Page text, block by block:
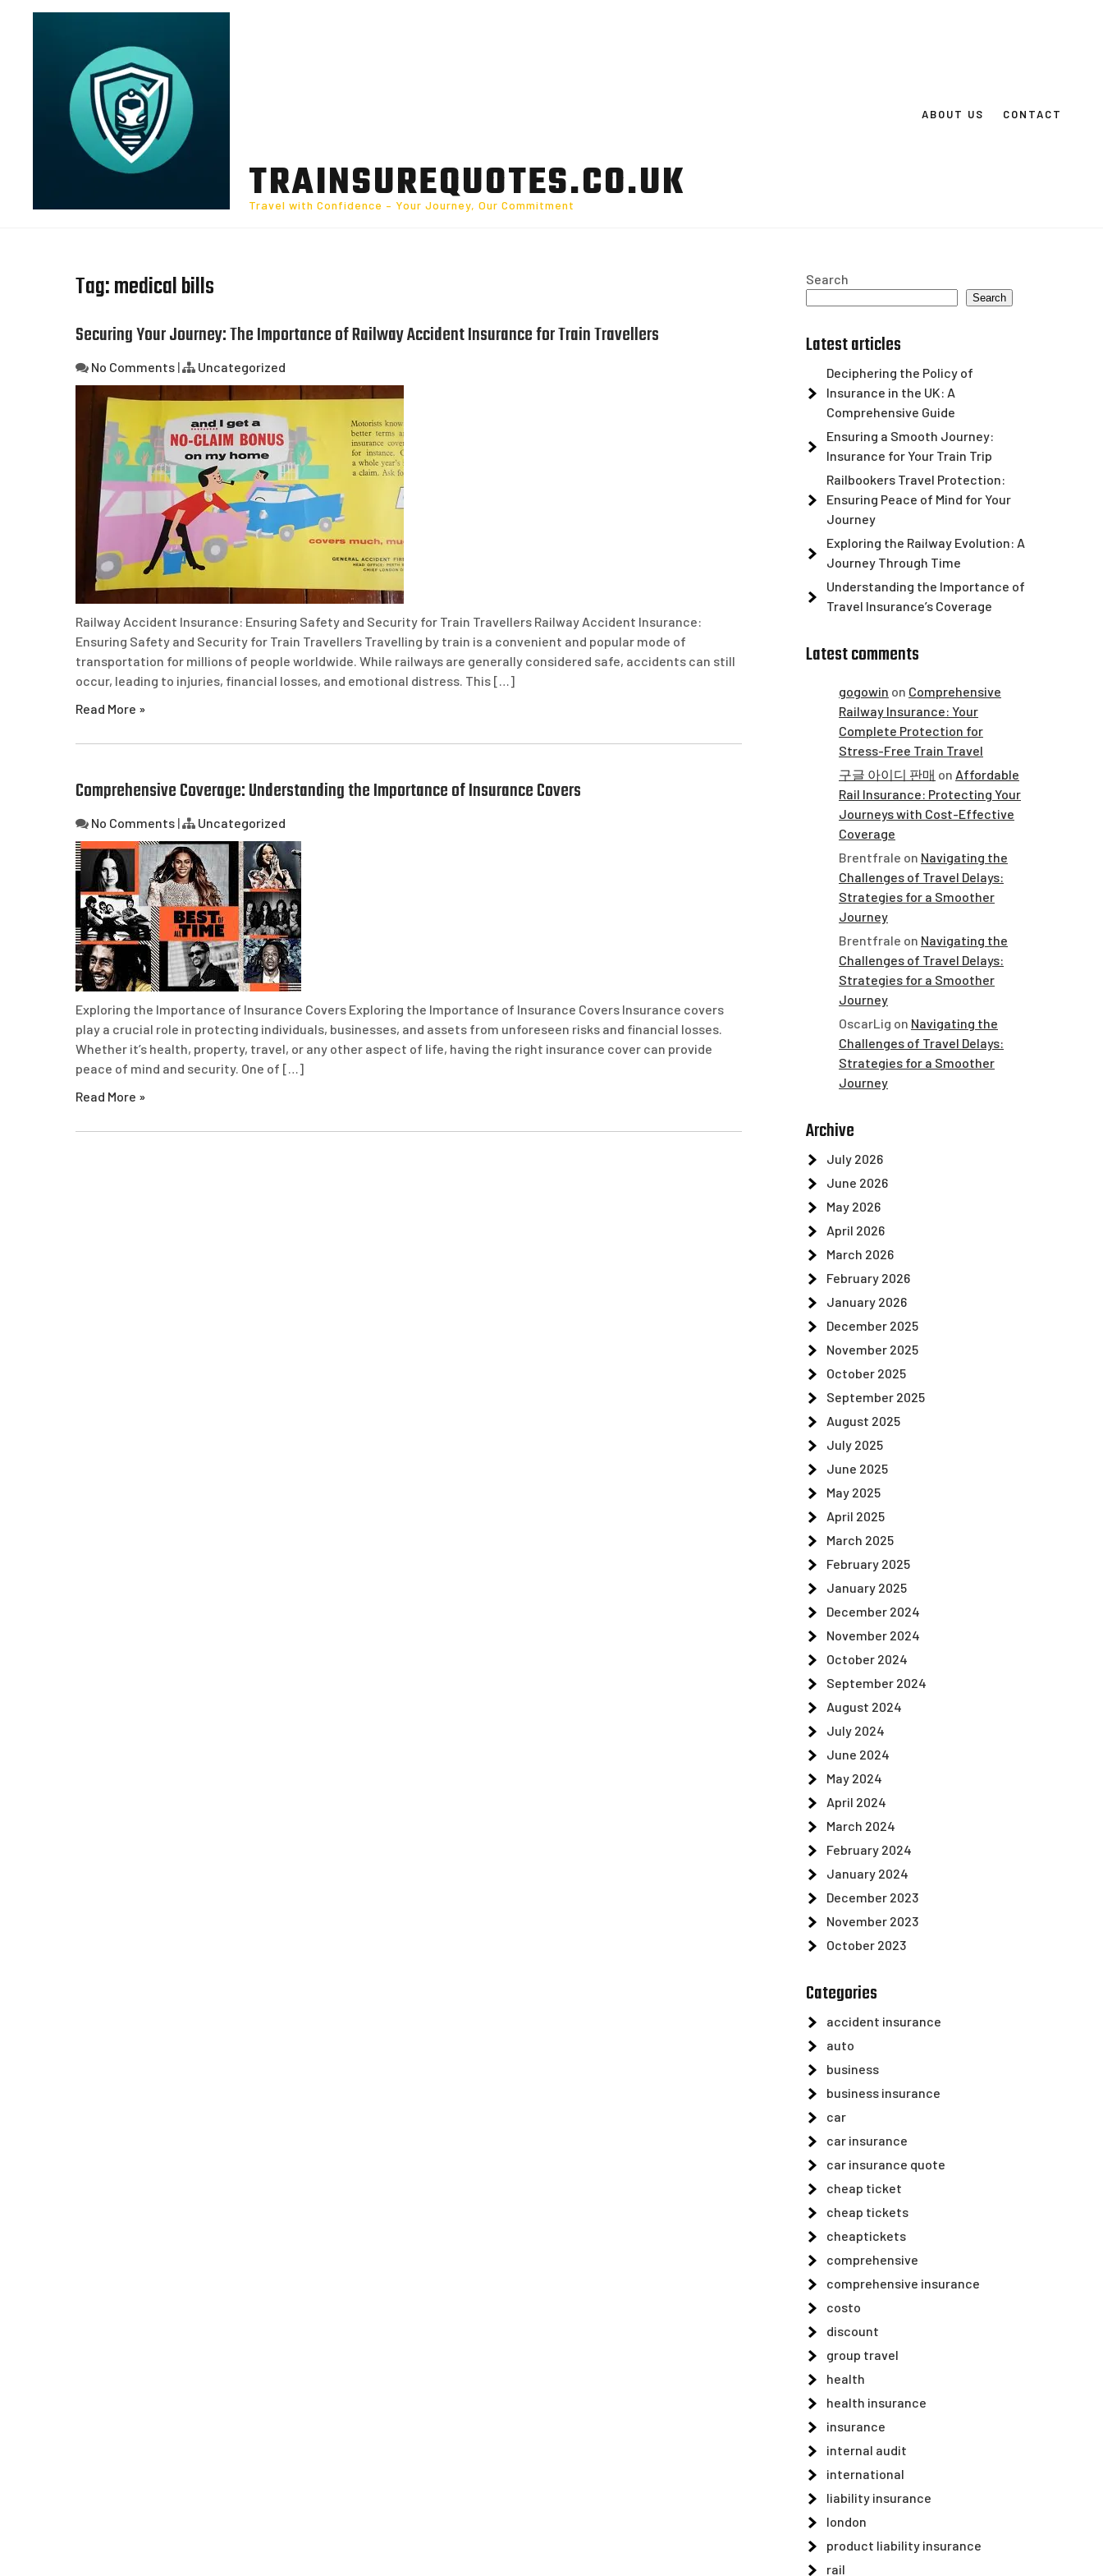
TRAINSUREQUOTES.CO.UK
Travel with Confidence – Your Journey, Our Commitment
ABOUT US CONTACT
Tag:medical bills
Securing Your Journey: The Importance of Railway Accident Insurance for Train Travellers
No Comments | Uncategorized
Railway Accident Insurance: Ensuring Safety and Security for Train Travellers Railway Accident Insurance:
Ensuring Safety and Security for Train Travellers Travelling by train is a convenient and popular mode of
transportation for millions of people worldwide. While railways are generally considered safe, accidents can still
occur, leading to injuries, financial losses, and emotional distress. This […]
Read More »
Comprehensive Coverage: Understanding the Importance of Insurance Covers
No Comments | Uncategorized
Exploring the Importance of Insurance Covers Exploring the Importance of Insurance Covers Insurance covers
play a crucial role in protecting individuals, businesses, and assets from unforeseen risks and financial losses.
Whether it’s health, property, travel, or any other aspect of life, having the right insurance cover can provide
peace of mind and security. One of […]
Read More »
Search
Search
Latest articles
Deciphering the Policy of
Insurance in the UK: A
Comprehensive Guide
Ensuring a Smooth Journey:
Insurance for Your Train Trip
Railbookers Travel Protection:
Ensuring Peace of Mind for Your
Journey
Exploring the Railway Evolution: A
Journey Through Time
Understanding the Importance of
Travel Insurance’s Coverage
Latest comments
gogowin on Comprehensive
Railway Insurance: Your
Complete Protection for
Stress-Free Train Travel
구글 아이디 판매 on Affordable
Rail Insurance: Protecting Your
Journeys with Cost-Effective
Coverage
Brentfrale on Navigating the
Challenges of Travel Delays:
Strategies for a Smoother
Journey
Brentfrale on Navigating the
Challenges of Travel Delays:
Strategies for a Smoother
Journey
OscarLig on Navigating the
Challenges of Travel Delays:
Strategies for a Smoother
Journey
Archive
July 2026
June 2026
May 2026
April 2026
March 2026
February 2026
January 2026
December 2025
November 2025
October 2025
September 2025
August 2025
July 2025
June 2025
May 2025
April 2025
March 2025
February 2025
January 2025
December 2024
November 2024
October 2024
September 2024
August 2024
July 2024
June 2024
May 2024
April 2024
March 2024
February 2024
January 2024
December 2023
November 2023
October 2023
Categories
accident insurance
auto
business
business insurance
car
car insurance
car insurance quote
cheap ticket
cheap tickets
cheaptickets
comprehensive
comprehensive insurance
costo
discount
group travel
health
health insurance
insurance
internal audit
international
liability insurance
london
product liability insurance
rail